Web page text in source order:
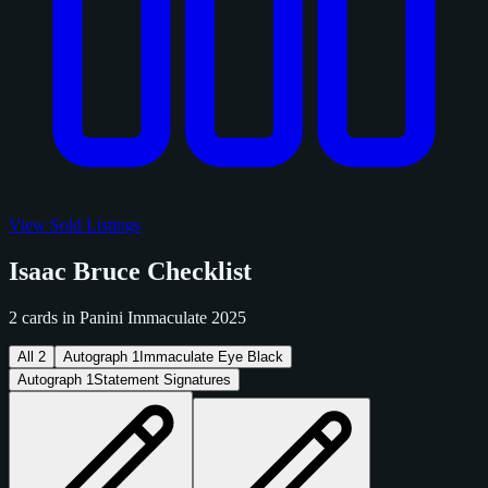
View Sold Listings
Isaac Bruce Checklist
2 cards in Panini Immaculate 2025
All 2 Autograph 1 Immaculate Eye Black
Autograph 1Statement Signatures